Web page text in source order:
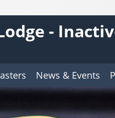
-
News & Events